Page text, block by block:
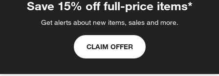
Save 15% off full-price items*
Get alerts about new items, sales and more.
CLAIM OFFER